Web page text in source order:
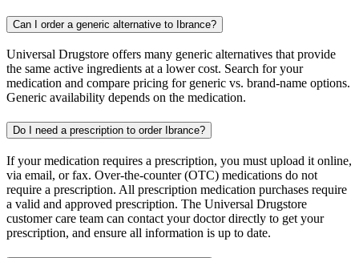
Can I order a generic alternative to Ibrance?
Universal Drugstore offers many generic alternatives that provide
the same active ingredients at a lower cost. Search for your
medication and compare pricing for generic vs. brand-name options.
Generic availability depends on the medication.
Do I need a prescription to order Ibrance?
If your medication requires a prescription, you must upload it online,
via email, or fax. Over-the-counter (OTC) medications do not
require a prescription. All prescription medication purchases require
a valid and approved prescription. The Universal Drugstore
customer care team can contact your doctor directly to get your
prescription, and ensure all information is up to date.